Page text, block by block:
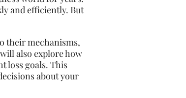
and efficiently. But
their mechanisms,
also explore how
loss goals. This
about your